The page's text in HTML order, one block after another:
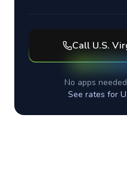
Call U.S.
No apps
See rates for